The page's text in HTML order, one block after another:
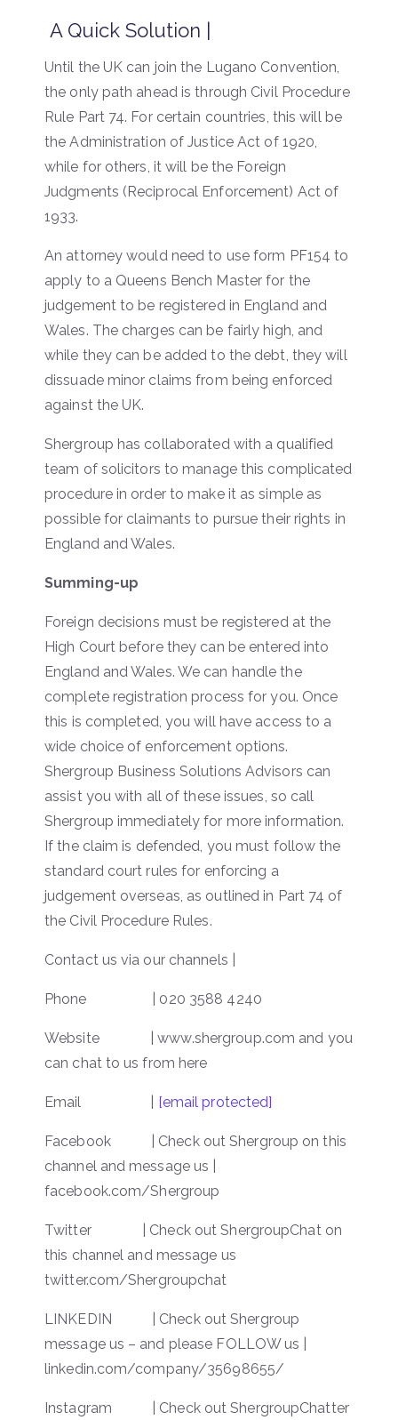
A Quick Solution |
Until the UK can join the Lugano Convention,
the only path ahead is through Civil Procedure
Rule Part 74. For certain countries, this will be
the Administration of Justice Act of 1920,
while for others, it will be the Foreign
Judgments (Reciprocal Enforcement) Act of
1933.
An attorney would need to use form PF154 to
apply to a Queens Bench Master for the
judgement to be registered in England and
Wales. The charges can be fairly high, and
while they can be added to the debt, they will
dissuade minor claims from being enforced
against the UK.
Shergroup has collaborated with a qualified
team of solicitors to manage this complicated
procedure in order to make it as simple as
possible for claimants to pursue their rights in
England and Wales.
Summing-up
Foreign decisions must be registered at the
High Court before they can be entered into
England and Wales. We can handle the
complete registration process for you. Once
this is completed, you will have access to a
wide choice of enforcement options.
Shergroup Business Solutions Advisors can
assist you with all of these issues, so call
Shergroup immediately for more information.
If the claim is defended, you must follow the
standard court rules for enforcing a
judgement overseas, as outlined in Part 74 of
the Civil Procedure Rules.
Contact us via our channels |
Phone | 020 3588 4240
Website | www.shergroup.com and you
can chat to us from here
Email | [email protected]
Facebook | Check out Shergroup on this
channel and message us |
facebook.com/Shergroup
Twitter | Check out ShergroupChat on
this channel and message us
twitter.com/Shergroupchat
LINKEDIN | Check out Shergroup
message us – and please FOLLOW us |
linkedin.com/company/35698655/
Instagram | Check out ShergroupChatter